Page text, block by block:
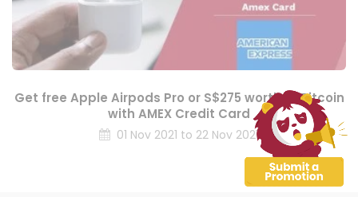
Get free Apple Airpods Pro or S$275 worth of Bitcoin
with AMEX Credit Card
01 Nov 2021 to 22 Nov 2021